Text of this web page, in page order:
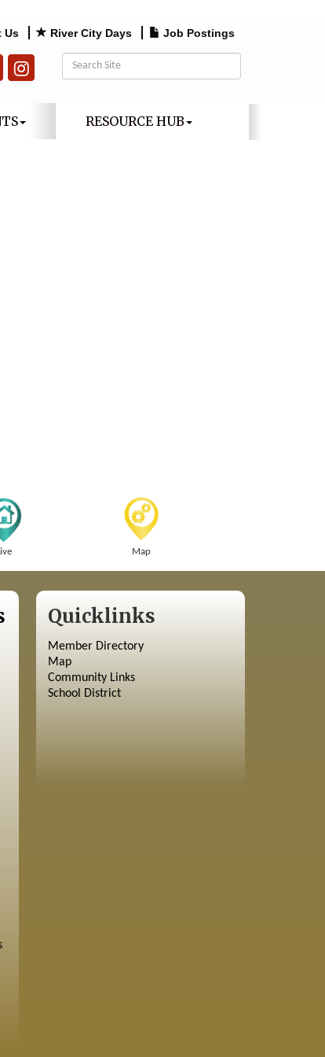
Us River City Days Job Postings
RESOURCE HUB
Map
Quicklinks
Member Directory
Map
Community Links
School District